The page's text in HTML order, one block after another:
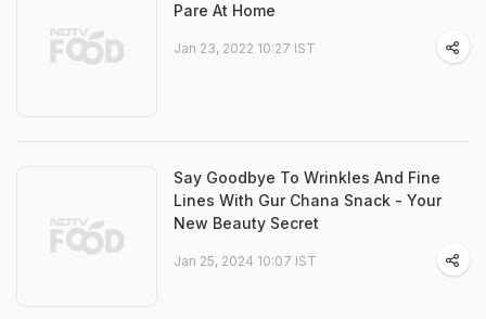
Pare At Home
Jan 23, 2022 10:27 IST
Say Goodbye To Wrinkles And Fine
Lines With Gur Chana Snack - Your
New Beauty Secret
Jan 25, 2024 10:07 IST